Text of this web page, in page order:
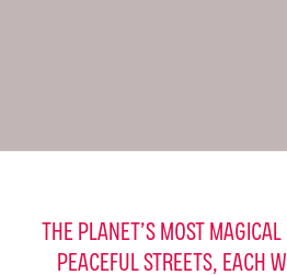
THE PLANET’S MOST
PEACEFUL STREETS, EACH